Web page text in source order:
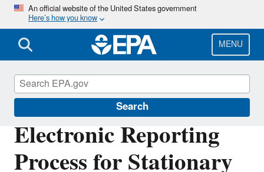
Skip
main
content
An official website of the United States government
Here’s how you know
MENU
Search
Electronic Reporting
Process for Stationary
Electronic Reporting of Air Emissions